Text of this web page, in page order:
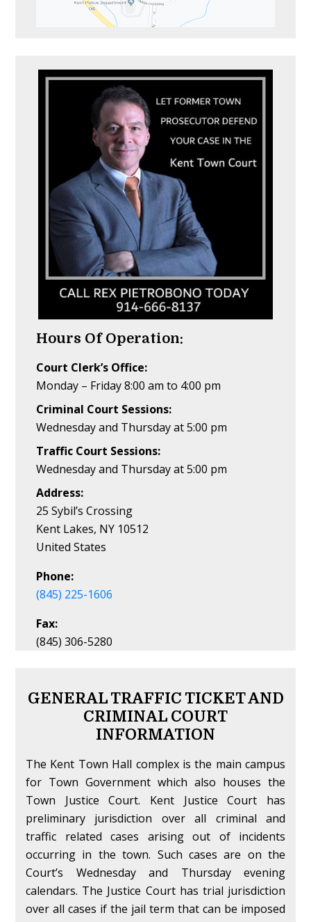
Hours Of Operation:
Court Clerk’s Office:
Monday – Friday 8:00 am to 4:00 pm
Criminal Court Sessions:
Wednesday and Thursday at 5:00 pm
Traffic Court Sessions:
Wednesday and Thursday at 5:00 pm
Address:
25 Sybil’s Crossing
Kent Lakes, NY 10512
United States
Phone:
(845) 225-1606
Fax:
(845) 306-5280
GENERAL TRAFFIC TICKET AND
CRIMINAL COURT
INFORMATION
The Kent Town Hall complex is the main campus
for Town Government which also houses the
Town Justice Court. Kent Justice Court has
preliminary jurisdiction over all criminal and
traffic related cases arising out of incidents
occurring in the town. Such cases are on the
Court’s Wednesday and Thursday evening
calendars. The Justice Court has trial jurisdiction
over all cases if the jail term that can be imposed